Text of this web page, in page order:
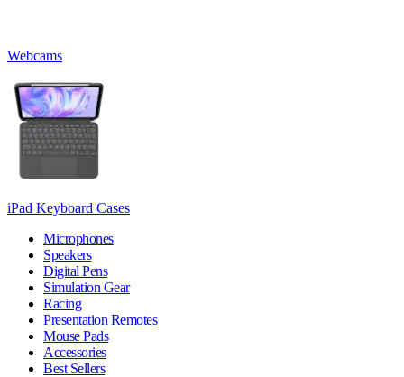
Webcams
iPad Keyboard Cases
Microphones
Speakers
Digital Pens
Simulation Gear
Racing
Presentation Remotes
Mouse Pads
Accessories
Best Sellers